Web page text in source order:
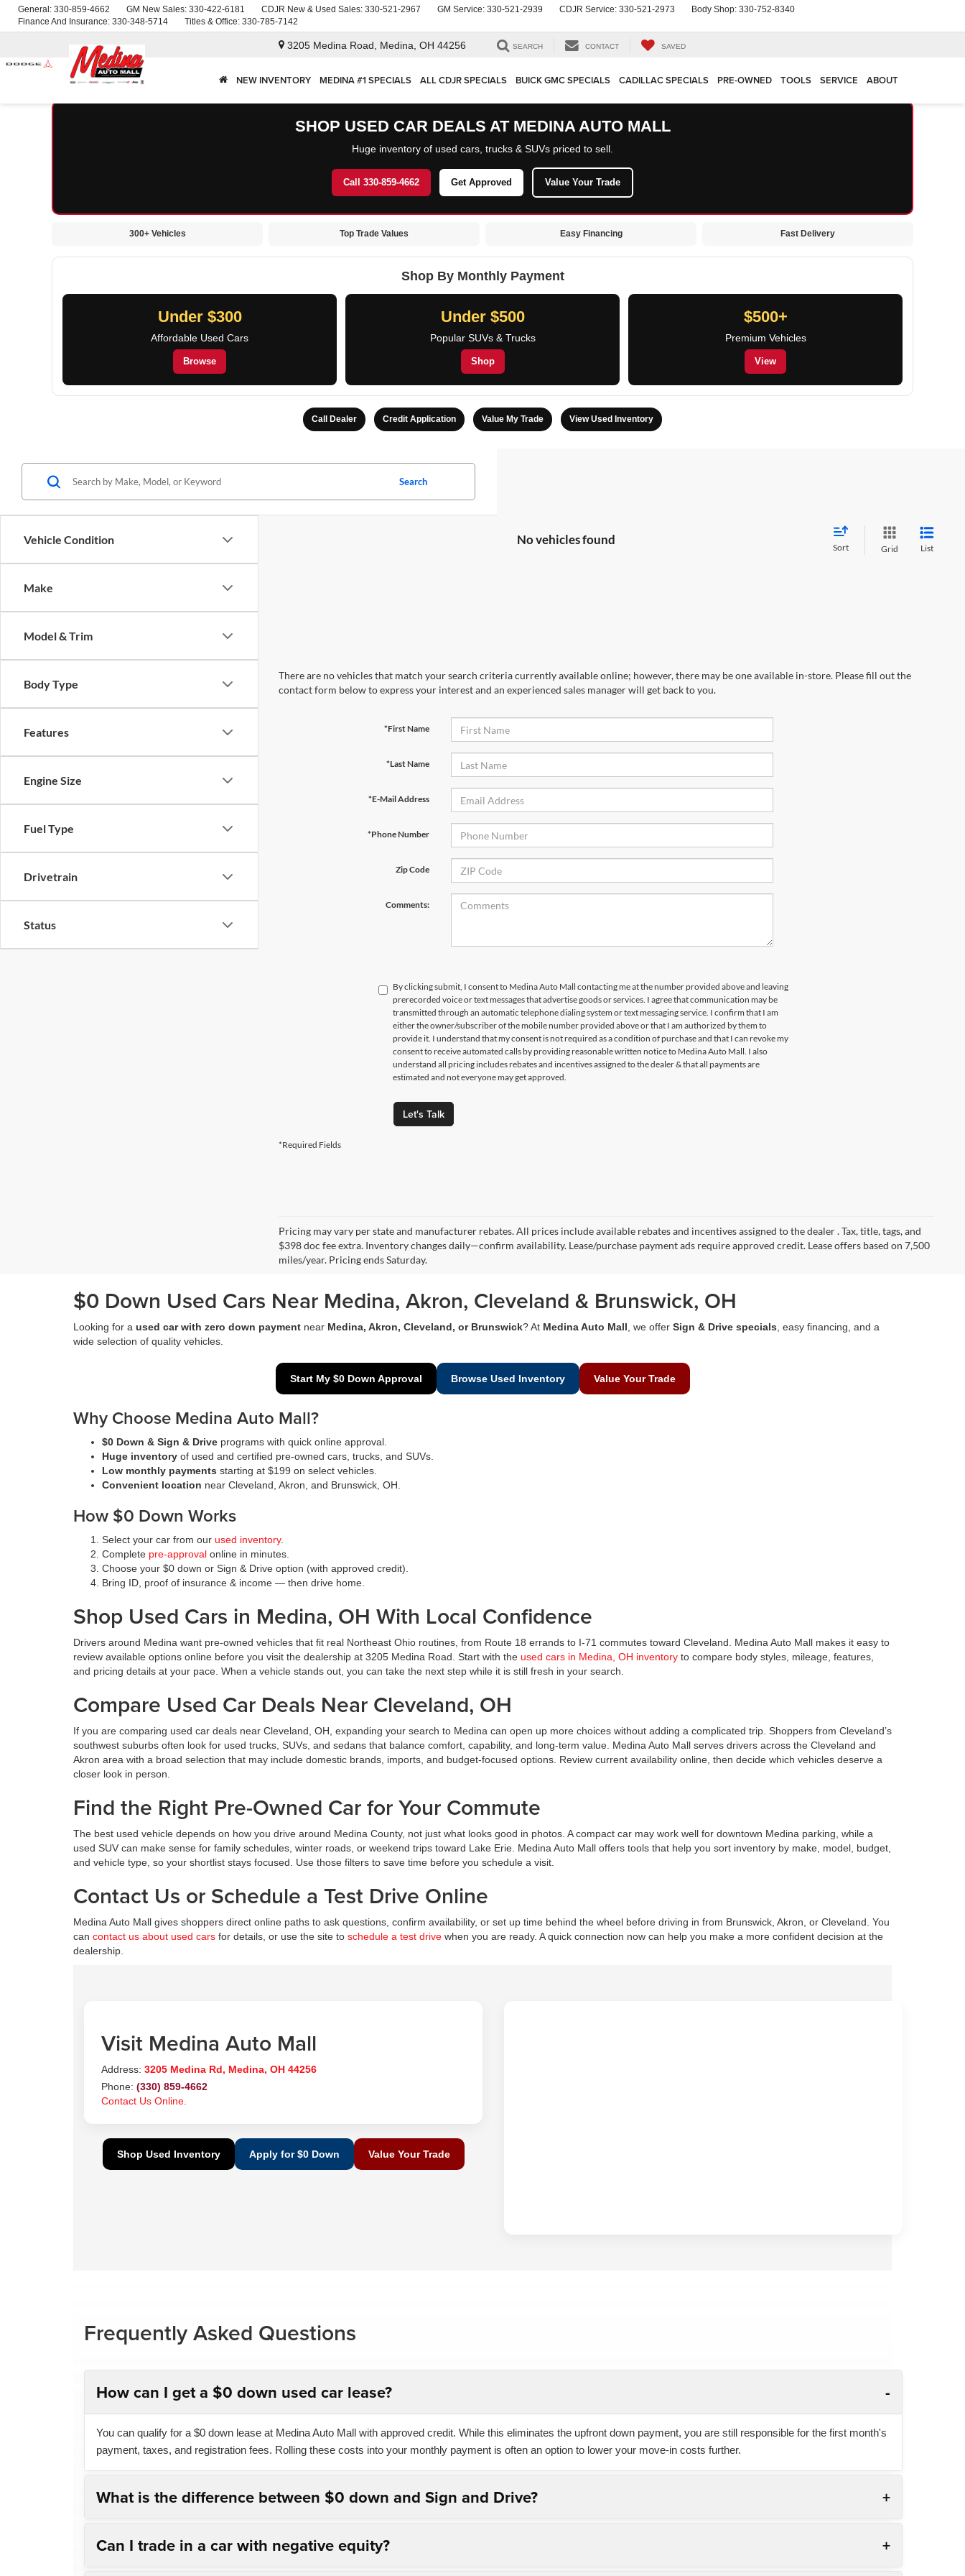
General: 330-859-4662 GM New Sales: 330-422-6181 CDJR New & Used Sales: 330-521-2967 GM Service: 330-521-2939 CDJR Service: 330-521-2973 Body Shop: 330-752-8340
Finance And Insurance: 330-348-5714 Titles & Office: 330-785-7142
3205 Medina Road, Medina, OH 44256 SEARCH CONTACT SAVED
NEW INVENTORY MEDINA #1 SPECIALS ALL CDJR SPECIALS BUICK GMC SPECIALS CADILLAC SPECIALS PRE-OWNED TOOLS SERVICE ABOUT
SHOP USED CAR DEALS AT MEDINA AUTO MALL
Huge inventory of used cars, trucks & SUVs priced to sell.
Call 330-859-4662 Get Approved Value Your Trade
300+ Vehicles Top Trade Values Easy Financing Fast Delivery
Shop By Monthly Payment
Under $300
Affordable Used Cars
Browse
Under $500
Popular SUVs & Trucks
Shop
$500+
Premium Vehicles
View
Call Dealer Credit Application Value My Trade View Used Inventory
Vehicle Condition
Make
Model & Trim
Body Type
Features
Engine Size
Fuel Type
Drivetrain
Status
Search
No vehicles found
Sort Grid List
There are no vehicles that match your search criteria currently available online; however, there may be one available in-store. Please fill out the
contact form below to express your interest and an experienced sales manager will get back to you.
*First Name
*Last Name
*E-Mail Address
*Phone Number
Zip Code
Comments:
By clicking submit, I consent to Medina Auto Mall contacting me at the number provided above and leaving
prerecorded voice or text messages that advertise goods or services. I agree that communication may be
transmitted through an automatic telephone dialing system or text messaging service. I confirm that I am
either the owner/subscriber of the mobile number provided above or that I am authorized by them to
provide it. I understand that my consent is not required as a condition of purchase and that I can revoke my
consent to receive automated calls by providing reasonable written notice to Medina Auto Mall. I also
understand all pricing includes rebates and incentives assigned to the dealer & that all payments are
estimated and not everyone may get approved.
Let's Talk
*Required Fields
Pricing may vary per state and manufacturer rebates. All prices include available rebates and incentives assigned to the dealer . Tax, title, tags, and
$398 doc fee extra. Inventory changes daily—confirm availability. Lease/purchase payment ads require approved credit. Lease offers based on 7,500
miles/year. Pricing ends Saturday.
$0 Down Used Cars Near Medina, Akron, Cleveland & Brunswick, OH
Looking for a used car with zero down payment near Medina, Akron, Cleveland, or Brunswick? At Medina Auto Mall , we offer Sign & Drive specials , easy financing, and a
wide selection of quality vehicles.
Start My $0 Down Approval Browse Used Inventory Value Your Trade
Why Choose Medina Auto Mall?
$0 Down & Sign & Drive programs with quick online approval.
Huge inventory of used and certified pre-owned cars, trucks, and SUVs.
Low monthly payments starting at $199 on select vehicles.
Convenient location near Cleveland, Akron, and Brunswick, OH.
How $0 Down Works
Select your car from our used inventory.
Complete pre-approval online in minutes.
Choose your $0 down or Sign & Drive option (with approved credit).
Bring ID, proof of insurance & income — then drive home.
Shop Used Cars in Medina, OH With Local Confidence
Drivers around Medina want pre-owned vehicles that fit real Northeast Ohio routines, from Route 18 errands to I-71 commutes toward Cleveland. Medina Auto Mall makes it easy to
review available options online before you visit the dealership at 3205 Medina Road. Start with the used cars in Medina, OH inventory to compare body styles, mileage, features,
and pricing details at your pace. When a vehicle stands out, you can take the next step while it is still fresh in your search.
Compare Used Car Deals Near Cleveland, OH
If you are comparing used car deals near Cleveland, OH, expanding your search to Medina can open up more choices without adding a complicated trip. Shoppers from Cleveland’s
southwest suburbs often look for used trucks, SUVs, and sedans that balance comfort, capability, and long-term value. Medina Auto Mall serves drivers across the Cleveland and
Akron area with a broad selection that may include domestic brands, imports, and budget-focused options. Review current availability online, then decide which vehicles deserve a
closer look in person.
Find the Right Pre-Owned Car for Your Commute
The best used vehicle depends on how you drive around Medina County, not just what looks good in photos. A compact car may work well for downtown Medina parking, while a
used SUV can make sense for family schedules, winter roads, or weekend trips toward Lake Erie. Medina Auto Mall offers tools that help you sort inventory by make, model, budget,
and vehicle type, so your shortlist stays focused. Use those filters to save time before you schedule a visit.
Contact Us or Schedule a Test Drive Online
Medina Auto Mall gives shoppers direct online paths to ask questions, confirm availability, or set up time behind the wheel before driving in from Brunswick, Akron, or Cleveland. You
can contact us about used cars for details, or use the site to schedule a test drive when you are ready. A quick connection now can help you make a more confident decision at the
dealership.
Visit Medina Auto Mall
Address: 3205 Medina Rd, Medina, OH 44256
Phone: (330) 859-4662
Contact Us Online.
Shop Used Inventory Apply for $0 Down Value Your Trade
Frequently Asked Questions
How can I get a $0 down used car lease?
You can qualify for a $0 down lease at Medina Auto Mall with approved credit. While this eliminates the upfront down payment, you are still responsible for the first month's
payment, taxes, and registration fees. Rolling these costs into your monthly payment is often an option to lower your move-in costs further.
What is the difference between $0 down and Sign and Drive?
Can I trade in a car with negative equity?